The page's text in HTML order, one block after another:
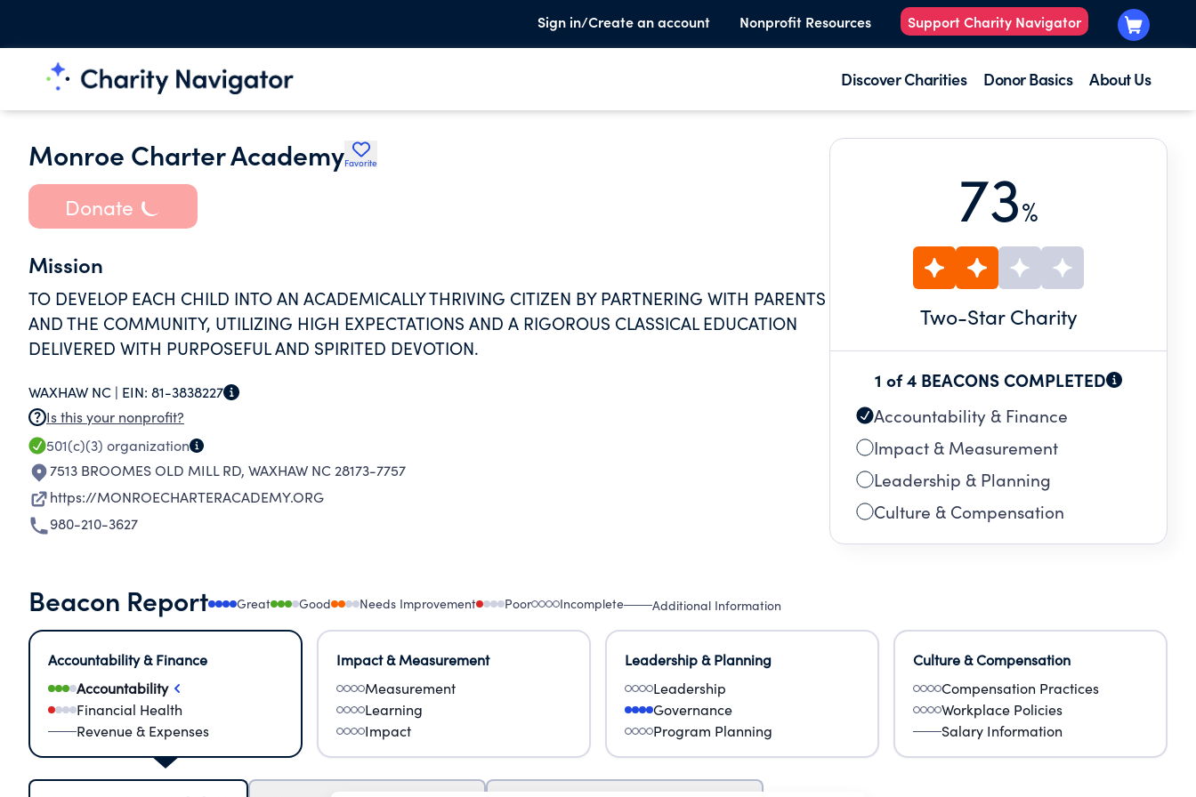
Sign in/Create an account Nonprofit Resources Support Charity Navigator
Discover Charities Donor Basics About Us
Monroe Charter AcademyFavorite
Donate
Mission
TO DEVELOP EACH CHILD INTO AN ACADEMICALLY THRIVING CITIZEN BY PARTNERING WITH PARENTS
AND THE COMMUNITY, UTILIZING HIGH EXPECTATIONS AND A RIGOROUS CLASSICAL EDUCATION
DELIVERED WITH PURPOSEFUL AND SPIRITED DEVOTION.
WAXHAW NC | EIN: 81-3838227
Is this your nonprofit?
501(c)(3) organization
7513 BROOMES OLD MILL RD, WAXHAW NC 28173-7757
https://MONROECHARTERACADEMY.ORG
980-210-3627
73%
Two-Star Charity
1 of 4 BEACONS COMPLETED
Accountability & Finance
Impact & Measurement
Leadership & Planning
Culture & Compensation
Beacon Report Great Good Needs Improvement Poor Incomplete Additional Information
Accountability & Finance
Accountability
Financial Health
Revenue & Expenses
Impact & Measurement
Measurement
Learning
Impact
Leadership & Planning
Leadership
Governance
Program Planning
Culture & Compensation
Compensation Practices
Workplace Policies
Salary Information